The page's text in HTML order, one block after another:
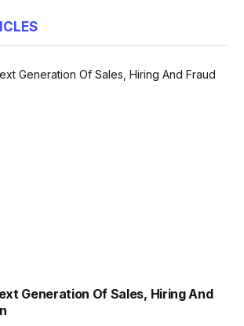
Generation Of Sales, Hiring And